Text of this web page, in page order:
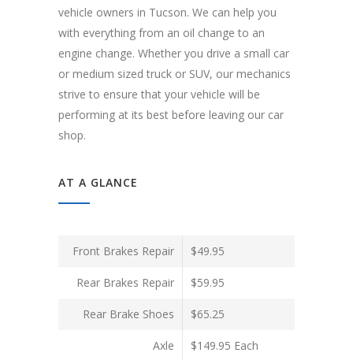
vehicle owners in Tucson. We can help you
with everything from an oil change to an
engine change. Whether you drive a small car
or medium sized truck or SUV, our mechanics
strive to ensure that your vehicle will be
performing at its best before leaving our car
shop.
AT A GLANCE
Front Brakes Repair $49.95
Rear Brakes Repair $59.95
Rear Brake Shoes $65.25
Axle $149.95 Each